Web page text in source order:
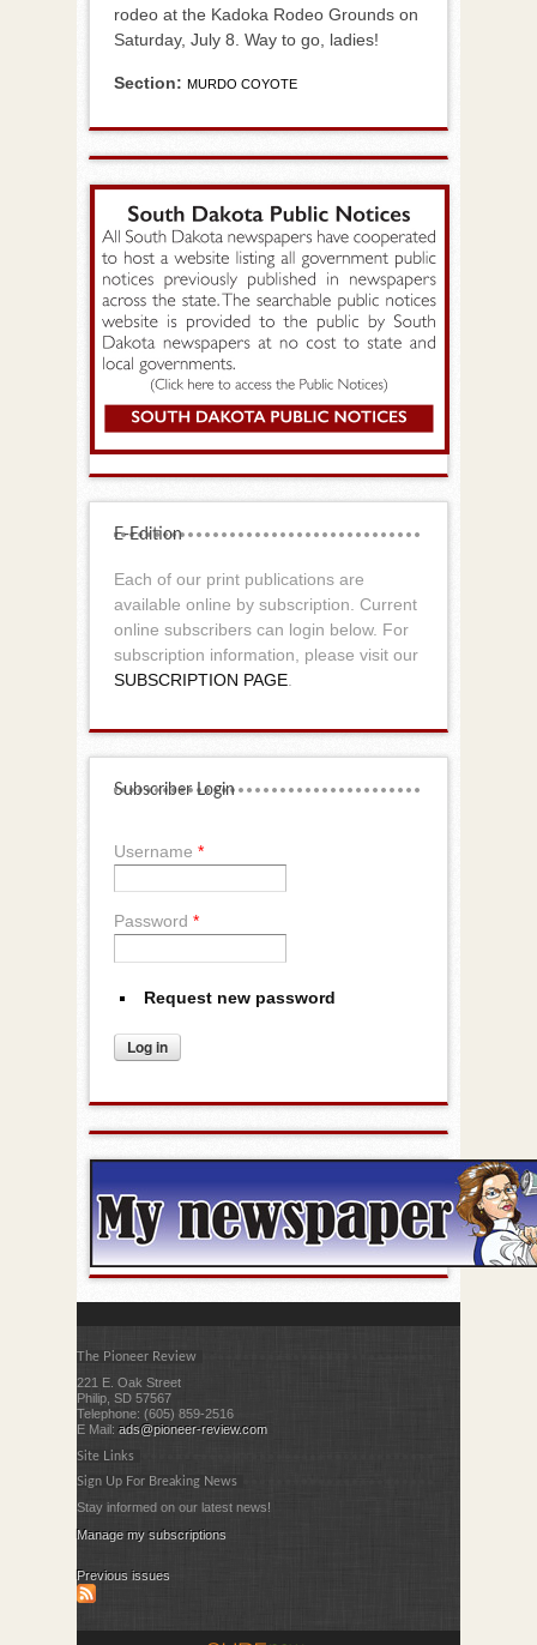
rodeo at the Kadoka Rodeo Grounds on
Saturday, July 8. Way to go, ladies!
Section: MURDO COYOTE
E-Edition
Each of our print publications are
available online by subscription. Current
online subscribers can login below. For
subscription information, please visit our
SUBSCRIPTION PAGE
Subscriber Login
Username *
Password *
Request new password
The Pioneer Review
221 E. Oak Street
Philip, SD 57567
Telephone: (605) 859-2516
E Mail:ads@pioneer-review.com
Site Links
Sign Up For Breaking News
Stay informed on our latest news!
Manage my subscriptions
Previous issues